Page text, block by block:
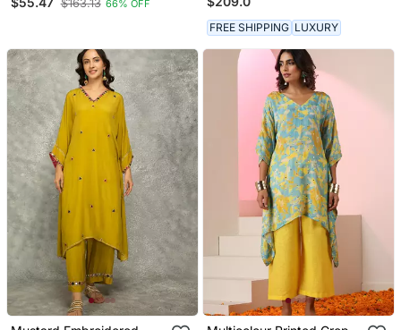
$163.13 66% OFF
Dhoti Set
FREE SHIPPING LUXURY